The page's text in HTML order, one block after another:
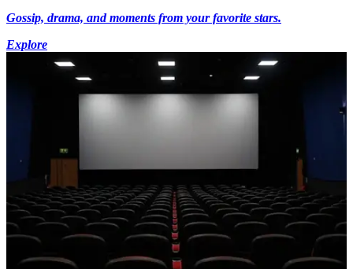
Gossip, drama, and moments from your favorite stars.
Explore